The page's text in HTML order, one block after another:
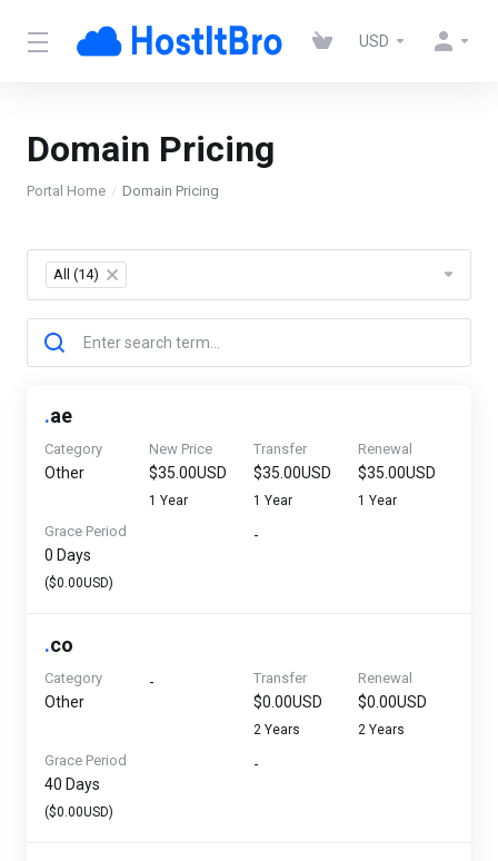
USD
Domain Pricing
Portal Home Domain Pricing
All (14) ×
.ae
Category
Other
New Price
$35.00USD
1 Year
Transfer
$35.00USD
1 Year
Renewal
$35.00USD
1 Year
Grace Period
0 Days
($0.00USD)
-
.co
Category
Other
- Transfer
$0.00USD
2 Years
Renewal
$0.00USD
2 Years
Grace Period
40 Days
($0.00USD)
-